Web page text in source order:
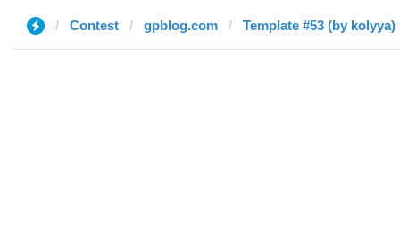
Contest gpblog.com Template #53 (by kolyya)